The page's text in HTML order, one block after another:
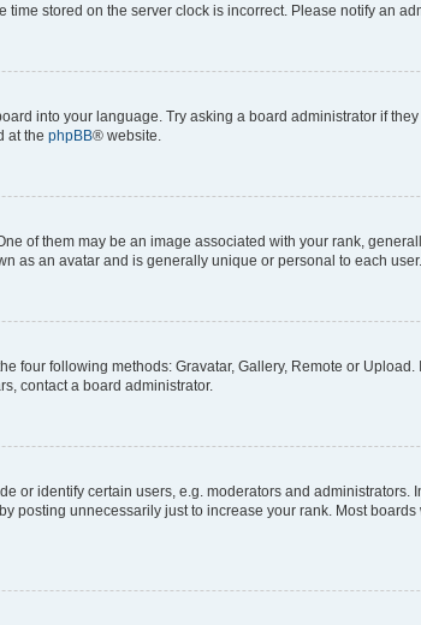
stored on the server clock is incorrect. Please notify an
into your language. Try asking a board administrator if
at the phpBB® website.
of them may be an image associated with your rank,
as an avatar and is generally unique or personal to each user.
four following methods: Gravatar, Gallery, Remote or
contact a board administrator.
or identify certain users, e.g. moderators and
posting unnecessarily just to increase your rank. Most